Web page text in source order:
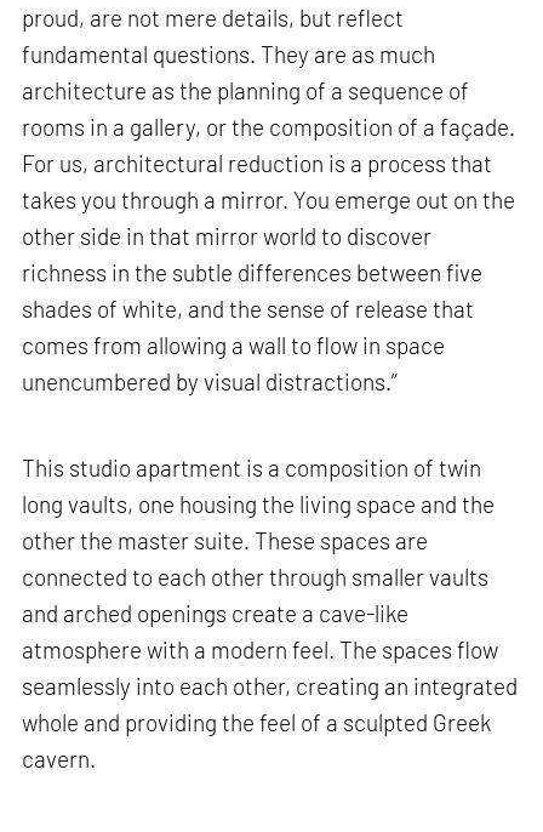
proud, are not mere details, but reflect
fundamental questions. They are as much
architecture as the planning of a sequence of
rooms in a gallery, or the composition of a façade.
For us, architectural reduction is a process that
takes you through a mirror. You emerge out on the
other side in that mirror world to discover
richness in the subtle differences between five
shades of white, and the sense of release that
comes from allowing a wall to flow in space
unencumbered by visual distractions.”
This studio apartment is a composition of twin
long vaults, one housing the living space and the
other the master suite. These spaces are
connected to each other through smaller vaults
and arched openings create a cave-like
atmosphere with a modern feel. The spaces flow
seamlessly into each other, creating an integrated
whole and providing the feel of a sculpted Greek
cavern.